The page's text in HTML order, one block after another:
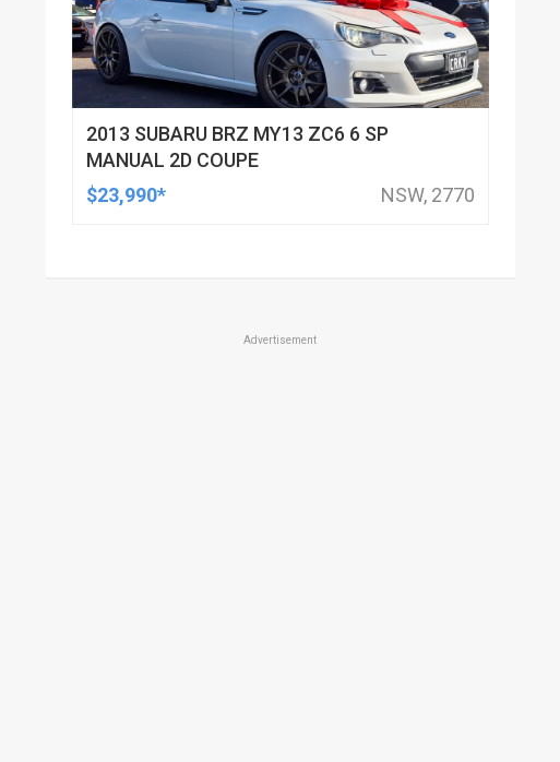
2013 SUBARU BRZ MY13 ZC6 6 SP
MANUAL 2D COUPE
$23,990*
NSW, 2770
Advertisement